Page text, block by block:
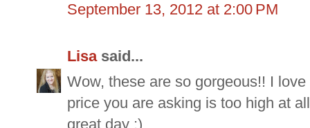
September 13, 2012 at 2:00 PM
Lisasaid...
Wow, these are so gorgeous!! I
price you are asking is too high at
great day :)